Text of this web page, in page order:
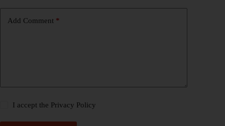
Add Comment *
I accept the Privacy Policy